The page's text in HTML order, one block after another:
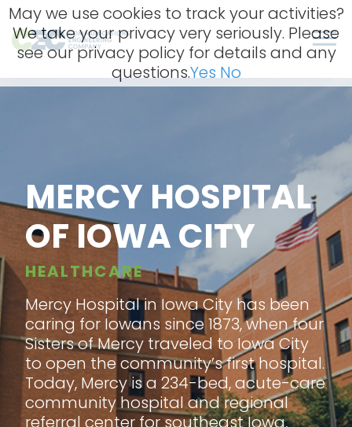
Skip
to
content
MERCY HOSPITAL
OF IOWA CITY
HEALTHCARE
Mercy Hospital in Iowa City has been
caring for Iowans since 1873, when four
Sisters of Mercy traveled to Iowa City
to open the community’s first hospital.
Today, Mercy is a 234-bed, acute-care
community hospital and regional
referral center for southeast Iowa,
May we use cookies to track your activities?
We take your privacy very seriously. Please
see our privacy policy for details and any
questions.YesNo